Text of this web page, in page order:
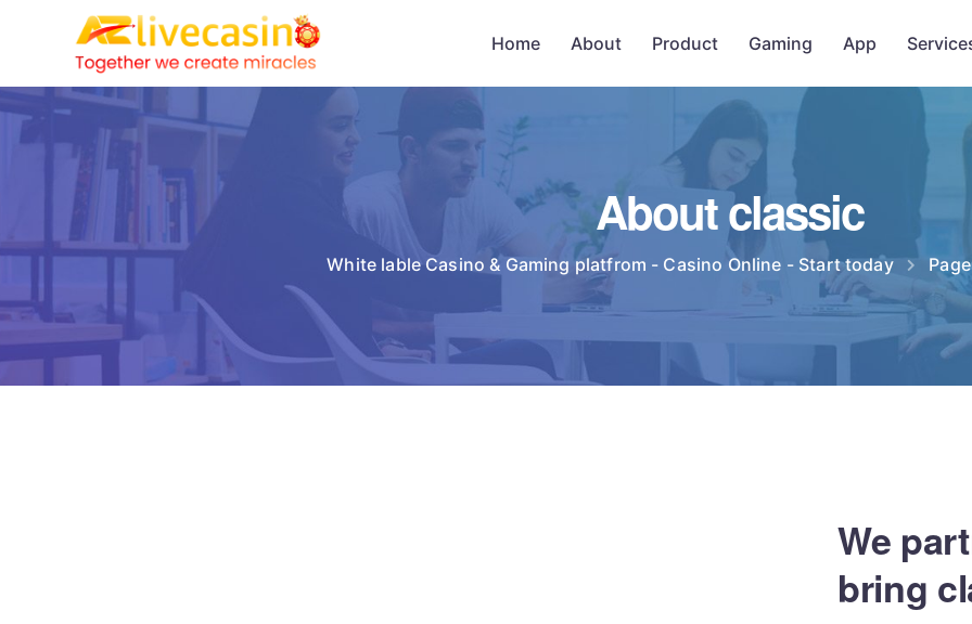
Home About Product Gaming App
About classic
White lable Casino & Gaming platfrom - Casino Online - Start today
We
bring